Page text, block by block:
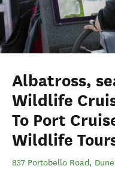
Albatross,
Wildlife
To Port
Wildlife
837 Portobello Road,